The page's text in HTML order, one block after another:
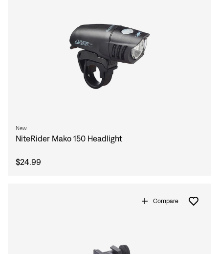
Sign In
New
NiteRider Mako 150 Headlight
$24.99
Compare